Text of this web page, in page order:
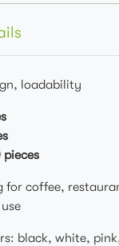
loadability
for coffee,
black, white,